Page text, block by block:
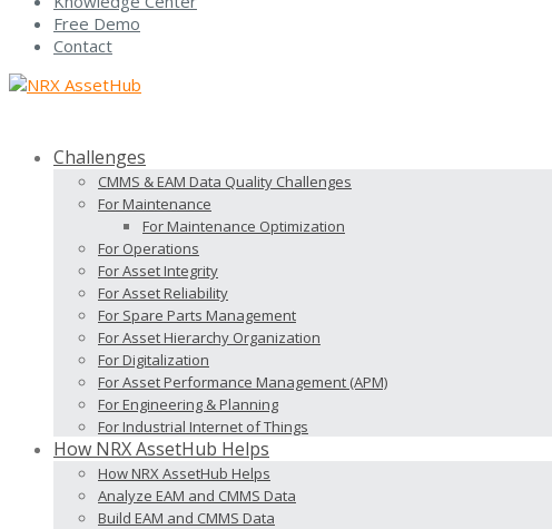
Free Demo
Contact
Challenges
CMMS & EAM Data Quality Challenges
For Maintenance
For Maintenance Optimization
For Operations
For Asset Integrity
For Asset Reliability
For Spare Parts Management
For Asset Hierarchy Organization
For Digitalization
For Asset Performance Management (APM)
For Engineering & Planning
For Industrial Internet of Things
How NRX AssetHub Helps
How NRX AssetHub Helps
Analyze EAM and CMMS Data
Build EAM and CMMS Data